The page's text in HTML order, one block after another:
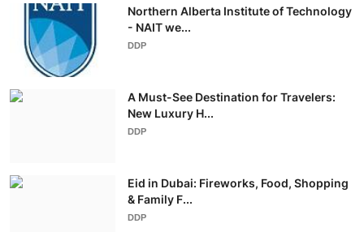
Northern Alberta Institute of Technology
- NAIT we...
DDP
A Must-See Destination for Travelers:
New Luxury H...
DDP
Eid in Dubai: Fireworks, Food, Shopping
& Family F...
DDP